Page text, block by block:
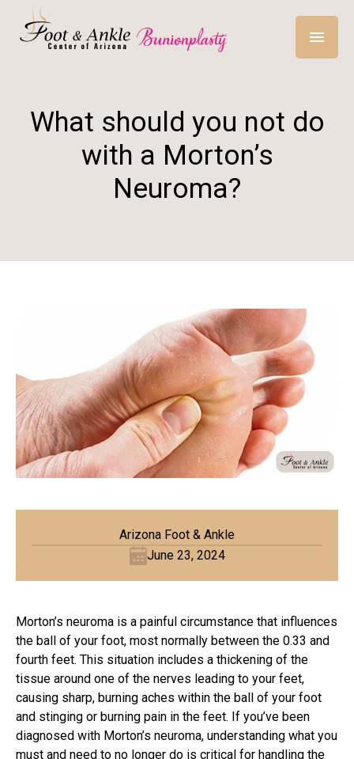
What should you not do
with a Morton’s
Neuroma?
Arizona Foot & Ankle
June 23, 2024
Morton’s neuroma is a painful circumstance that influences
the ball of your foot, most normally between the 0.33 and
fourth feet. This situation includes a thickening of the
tissue around one of the nerves leading to your feet,
causing sharp, burning aches within the ball of your foot
and stinging or burning pain in the feet. If you’ve been
diagnosed with Morton’s neuroma, understanding what you
must and need to no longer do is critical for handling the